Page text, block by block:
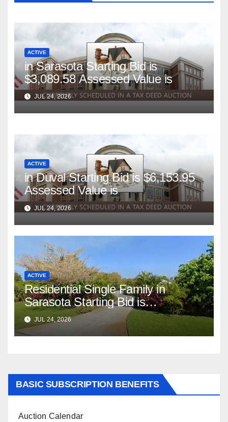
ACTIVE
in Sarasota Starting Bid is
$3,089.58 Assessed Value is
JUL 24, 2026
ACTIVE
in Duval Starting Bid is $6,153.95
Assessed Value is
JUL 24, 2026
ACTIVE
Residential Single Family in
Sarasota Starting Bid is
$347,622.98 Assessed Value is
$569,833.00
JUL 24, 2026
BASIC SUBSCRIPTION BENEFITS
Auction Calendar